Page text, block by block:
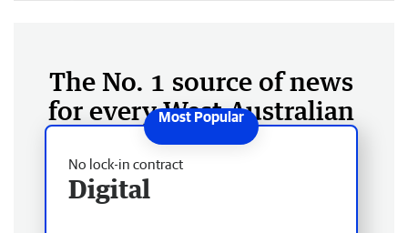
The No. 1 source of news
for every West Australian
No lock-in contract
Digital